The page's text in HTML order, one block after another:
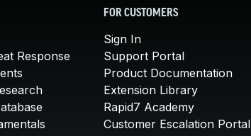
Response
FOR CUSTOMERS
Sign In
Support Portal
Product Documentation
Extension Library
Rapid7 Academy
Customer Escalation Portal